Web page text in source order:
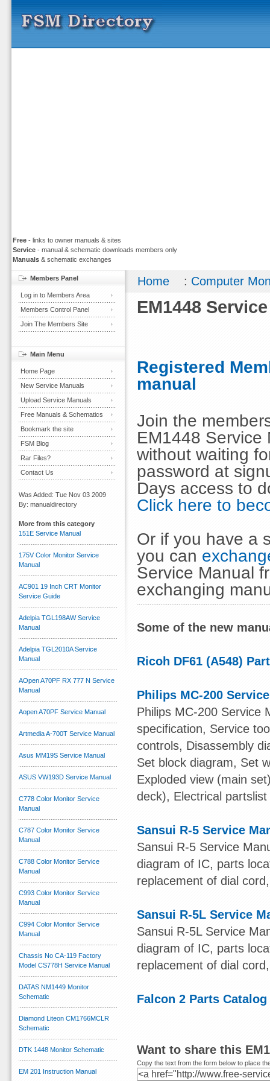
Free - links to owner manuals & sites
Service - manual & schematic downloads members only
Manuals & schematic exchanges
Home : Computer
EM1448
Registered
manual
Join the
EM1448
without waiting
password at
Days access to
Click here to
Or if you have a
you can
Service Manual
exchanging
Some of the new
Ricoh DF61 (A548)
Philips MC-200
Philips MC-200 Service
specification, Service
controls, Disassembly
Set block diagram, Set
Exploded view (main
deck), Electrical partslist
Sansui R-5 Service
Sansui R-5 Service
diagram of IC, parts
replacement of dial
Sansui R-5L Service
Sansui R-5L Service
diagram of IC, parts
replacement of dial
Falcon 2 Parts Catalog
Want to share this
Copy the text from the form below to place
Members Panel
Log in to Members Area
Members Control Panel
Join The Members Site
Main Menu
Home Page
New Service Manuals
Upload Service Manuals
Free Manuals & Schematics
Bookmark the site
FSM Blog
Rar Files?
Contact Us
Was Added: Tue Nov 03 2009
By: manualdirectory
More from this category
151E Service Manual
175V Color Monitor Service
Manual
AC901 19 Inch CRT Monitor
Service Guide
Adelpia TGL198AW Service
Manual
Adelpia TGL2010A Service
Manual
AOpen A70PF RX 777 N Service
Manual
Aopen A70PF Service Manual
Artmedia A-700T Service Manual
Asus MM19S Service Manual
ASUS VW193D Service Manual
C778 Color Monitor Service
Manual
C787 Color Monitor Service
Manual
C788 Color Monitor Service
Manual
C993 Color Monitor Service
Manual
C994 Color Monitor Service
Manual
Chassis No CA-119 Factory
Model CS778H Service Manual
DATAS NM1449 Monitor
Schematic
Diamond Liteon CM1766MCLR
Schematic
DTK 1448 Monitor Schematic
EM 201 Instruction Manual